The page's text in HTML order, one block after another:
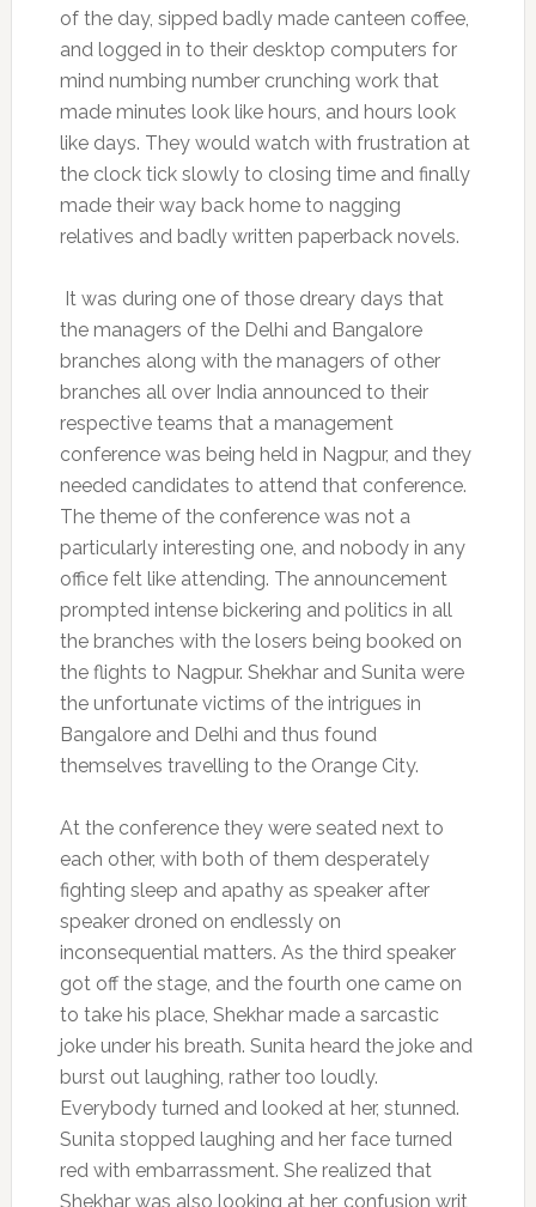
of the day, sipped badly made canteen coffee,
and logged in to their desktop computers for
mind numbing number crunching work that
made minutes look like hours, and hours look
like days. They would watch with frustration at
the clock tick slowly to closing time and finally
made their way back home to nagging
relatives and badly written paperback novels.
It was during one of those dreary days that
the managers of the Delhi and Bangalore
branches along with the managers of other
branches all over India announced to their
respective teams that a management
conference was being held in Nagpur, and they
needed candidates to attend that conference.
The theme of the conference was not a
particularly interesting one, and nobody in any
office felt like attending. The announcement
prompted intense bickering and politics in all
the branches with the losers being booked on
the flights to Nagpur. Shekhar and Sunita were
the unfortunate victims of the intrigues in
Bangalore and Delhi and thus found
themselves travelling to the Orange City.
At the conference they were seated next to
each other, with both of them desperately
fighting sleep and apathy as speaker after
speaker droned on endlessly on
inconsequential matters. As the third speaker
got off the stage, and the fourth one came on
to take his place, Shekhar made a sarcastic
joke under his breath. Sunita heard the joke and
burst out laughing, rather too loudly.
Everybody turned and looked at her, stunned.
Sunita stopped laughing and her face turned
red with embarrassment. She realized that
Shekhar was also looking at her, confusion writ